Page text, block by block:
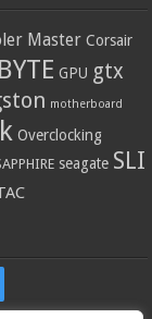
Master Corsair
GPU gtx
motherboard
Overclocking
seagate SLI